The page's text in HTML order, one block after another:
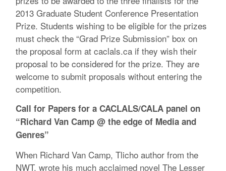
2013 Graduate Student Conference Presentation
Prize. Students wishing to be eligible for the prizes
must check the “Grad Prize Submission” box on
the proposal form at caclals.ca if they wish their
proposal to be considered for the prize. They are
welcome to submit proposals without entering the
competition.
Call for Papers for a CACLALS/CALA panel on
“Richard Van Camp @ the edge of Media and
Genres”
When Richard Van Camp, Tlicho author from the
NWT, wrote his much acclaimed novel The Lesser